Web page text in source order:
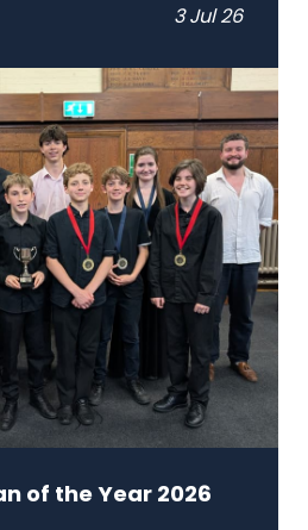
3 Jul 26
of the Year 2026